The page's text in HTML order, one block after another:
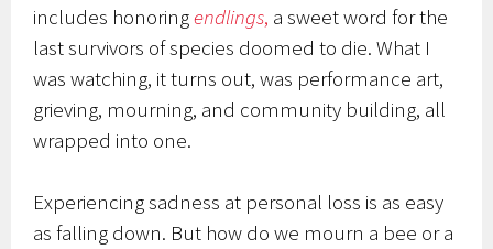
includes honoringendlings, a sweet word for the
last survivors of species doomed to die. What I
was watching, it turns out, was performance art,
grieving, mourning, and community building, all
wrapped into one.
Experiencing sadness at personal loss is as easy
as falling down. But how do we mourn a bee or a